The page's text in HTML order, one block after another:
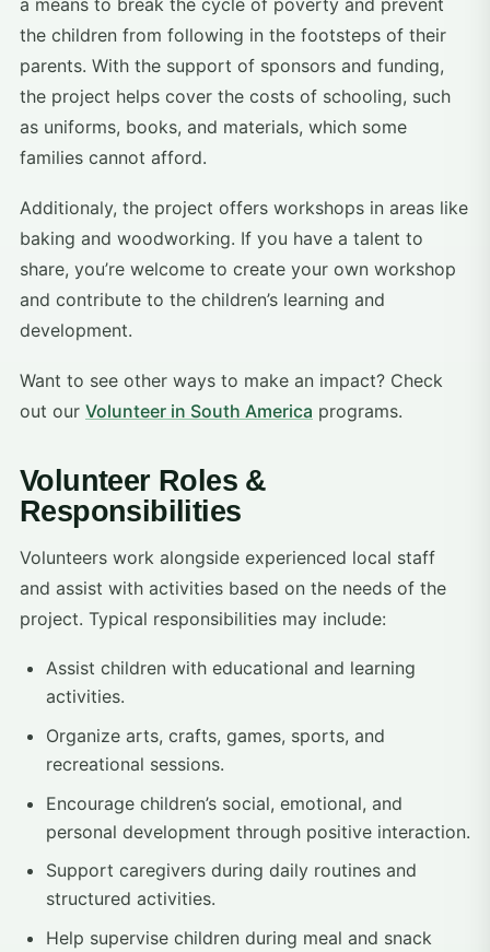
a means to break the cycle of poverty and prevent
the children from following in the footsteps of their
parents. With the support of sponsors and funding,
the project helps cover the costs of schooling, such
as uniforms, books, and materials, which some
families cannot afford.
Additionaly, the project offers workshops in areas like
baking and woodworking. If you have a talent to
share, you’re welcome to create your own workshop
and contribute to the children’s learning and
development.
Want to see other ways to make an impact? Check
out our Volunteer in South America programs.
Volunteer Roles &
Responsibilities
Volunteers work alongside experienced local staff
and assist with activities based on the needs of the
project. Typical responsibilities may include:
Assist children with educational and learning
activities.
Organize arts, crafts, games, sports, and
recreational sessions.
Encourage children’s social, emotional, and
personal development through positive interaction.
Support caregivers during daily routines and
structured activities.
Help supervise children during meal and snack